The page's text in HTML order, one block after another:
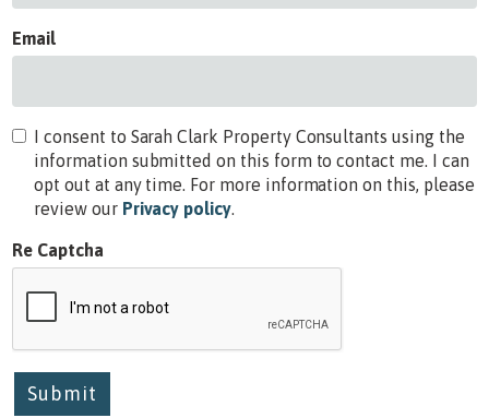
Email
I consent to Sarah Clark Property Consultants using the
information submitted on this form to contact me. I can
opt out at any time. For more information on this, please
review our Privacy policy
Re Captcha
Submit